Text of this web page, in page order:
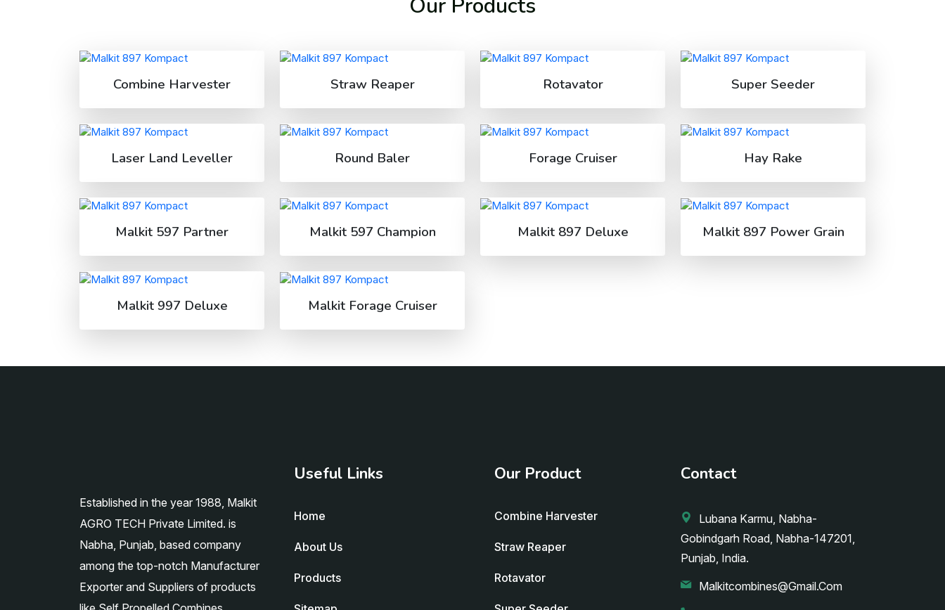
Combine Harvester Straw Reaper Rotavator Super Seeder
Laser Land Leveller Round Baler Forage Cruiser Hay Rake
Malkit 597 Partner Malkit 597 Champion Malkit 897 Deluxe Malkit 897 Power Grain
Malkit 997 Deluxe Malkit Forage Cruiser
Established in the year 1988, Malkit
AGRO TECH Private Limited. is
Nabha, Punjab, based company
among the top-notch Manufacturer
Exporter and Suppliers of products
Useful Links
Home
About Us
Products
Our Product
Combine Harvester
Straw Reaper
Rotavator
Contact
Lubana Karmu, Nabha-
Gobindgarh Road, Nabha-147201,
Punjab, India.
Malkitcombines@gmail.com